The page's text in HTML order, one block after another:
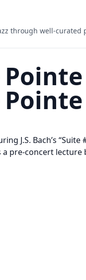
through well-
J.S. Bach’s
pre-concert lecture